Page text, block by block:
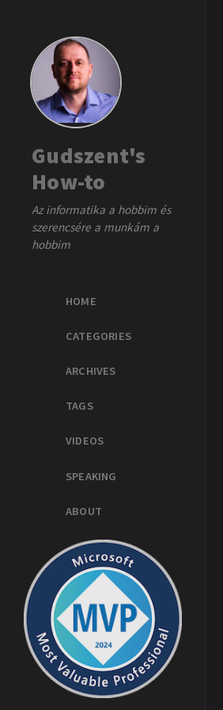
Gudszent's
How-to
Az informatika a hobbim és
szerencsére a munkám a
hobbim
HOME
CATEGORIES
ARCHIVES
TAGS
VIDEOS
SPEAKING
ABOUT